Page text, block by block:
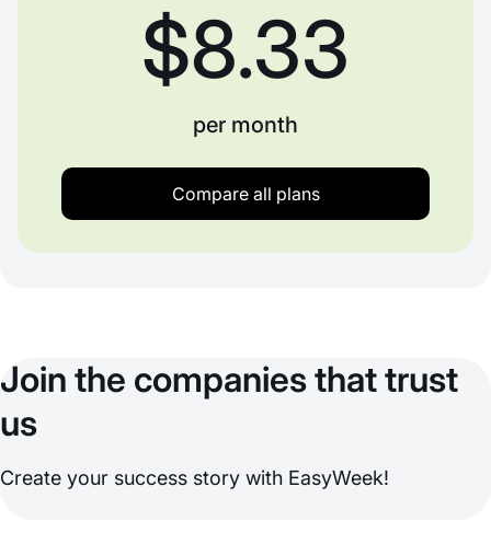
$8.33
per month
Compare all plans
Join the companies that trust
us
Create your success story with EasyWeek!